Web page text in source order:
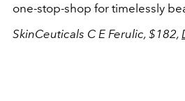
one-stop-shop for timelessly
SkinCeuticals C E Ferulic, $182,